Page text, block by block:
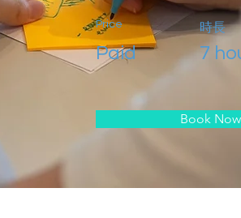
Price
Paid
時長
7
Book Now